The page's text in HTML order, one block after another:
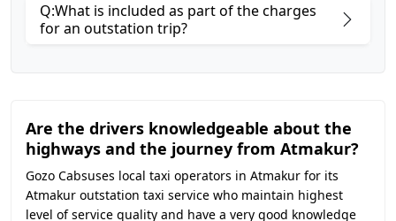
Q:What is included as part of the charges
for an outstation trip?
Are the drivers knowledgeable about the
highways and the journey from Atmakur?
Gozo Cabsuses local taxi operators in Atmakur for its
Atmakur outstation taxi service who maintain highest
level of service quality and have a very good knowledge